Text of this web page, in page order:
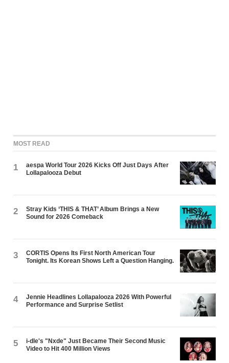
MOST READ
1
aespa World Tour 2026 Kicks Off Just Days After
Lollapalooza Debut
2
Stray Kids ‘THIS & THAT’ Album Brings a New
Sound for 2026 Comeback
3
CORTIS Opens Its First North American Tour
Tonight. Its Korean Shows Left a Question Hanging.
4
Jennie Headlines Lollapalooza 2026 With Powerful
Performance and Surprise Setlist
5
i-dle's "Nxde" Just Became Their Second Music
Video to Hit 400 Million Views